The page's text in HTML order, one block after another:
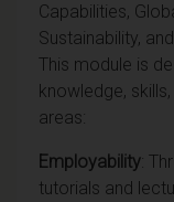
Capabilities,
Sustainability,
This module is
knowledge,
areas:
Employability:
tutorials and